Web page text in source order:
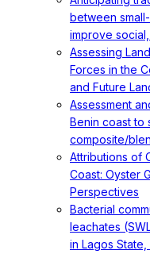
between
improve
Assessing
Forces in the
and Future
Assessment
Benin coast to
composite/
Attributions of
Coast: Oyster
Perspectives
Bacterial
leachates
in Lagos State,